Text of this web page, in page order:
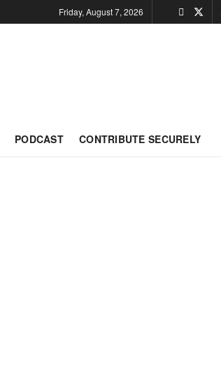
Friday, August 7, 2026
PODCAST CONTRIBUTE SECURELY